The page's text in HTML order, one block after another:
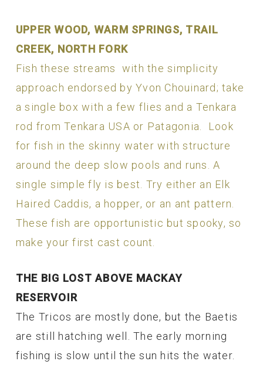
UPPER WOOD, WARM SPRINGS, TRAIL
CREEK, NORTH FORK
Fish these streams with the simplicity
approach endorsed by Yvon Chouinard; take
a single box with a few flies and a Tenkara
rod from Tenkara USA or Patagonia. Look
for fish in the skinny water with structure
around the deep slow pools and runs. A
single simple fly is best. Try either an Elk
Haired Caddis, a hopper, or an ant pattern.
These fish are opportunistic but spooky, so
make your first cast count.
THE BIG LOST ABOVE MACKAY
RESERVOIR
The Tricos are mostly done, but the Baetis
are still hatching well. The early morning
fishing is slow until the sun hits the water.